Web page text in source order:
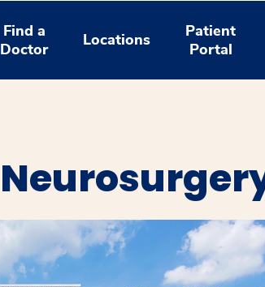
Find a
Doctor
Locations
Patient
Portal